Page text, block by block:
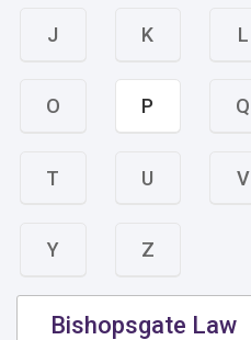
J K L
O P Q
T U V
Y Z
Bishopsgate Law